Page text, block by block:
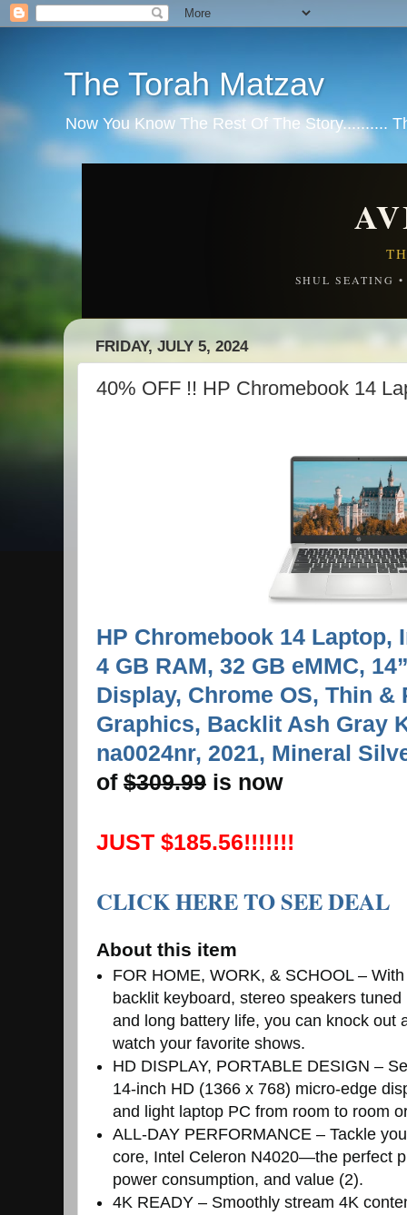
The Torah Matzav
Now You Know The Rest Of The Story..........
SHUL SEATING
FRIDAY, JULY 5, 2024
40% OFF !! HP Chromebook 14
HP Chromebook 14 Laptop,
4 GB RAM, 32 GB eMMC,
Display, Chrome OS, Thin &
Graphics, Backlit Ash Gray
na0024nr, 2021, Mineral
of $309.99 is now
JUST $185.56!!!!!!!
CLICK HERE TO SEE DEAL
About this item
FOR HOME, WORK, & SCHOOL –
backlit keyboard, stereo speakers
and long battery life, you can knock out
watch your favorite shows.
HD DISPLAY, PORTABLE DESIGN –
14-inch HD (1366 x 768) micro-edge
and light laptop PC from room to room
ALL-DAY PERFORMANCE – Tackle
core, Intel Celeron N4020—the perfect
power consumption, and value (2).
4K READY – Smoothly stream 4K